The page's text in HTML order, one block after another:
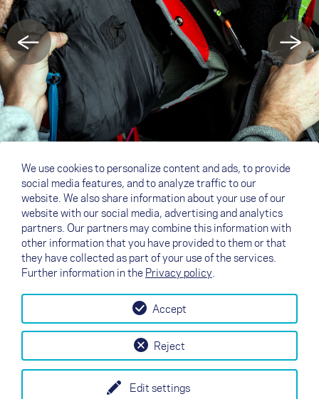
← →
Dealers
my NOVA
Newsletter
AGB
Data Protection
We use cookies to personalize content and ads, to provide
social media features, and to analyze traffic to our
website. We also share information about your use of our
website with our social media, advertising and analytics
partners. Our partners may combine this information with
other information that you have provided to them or that
they have collected as part of your use of the services.
Further information in the Privacy policy.
Edit settings
Reject
Accept